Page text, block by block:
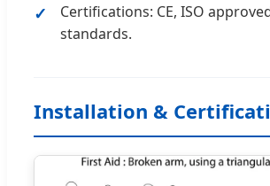
Certifications: CE, ISO
standards.
Installation &